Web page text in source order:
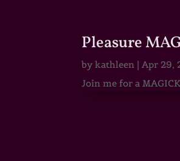
Pleasure
bykathleen | Apr 29,
Join me for a